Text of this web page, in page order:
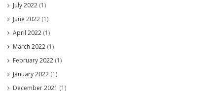
July 2022 (1)
June 2022 (1)
April 2022 (1)
March 2022 (1)
February 2022 (1)
January 2022 (1)
December 2021 (1)